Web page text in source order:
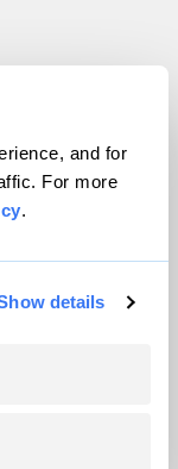
and for
For more
.
details
reserved.